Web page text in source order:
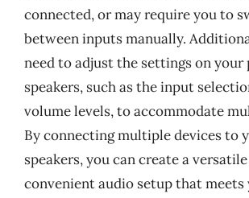
connected, or may require you to
between inputs manually.
need to adjust the settings on your
speakers, such as the input
volume levels, to accommodate
By connecting multiple devices to
speakers, you can create a
convenient audio setup that meets